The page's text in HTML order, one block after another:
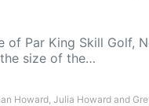
of Par King Skill Golf,
size of the…
Howard, Julia Howard and